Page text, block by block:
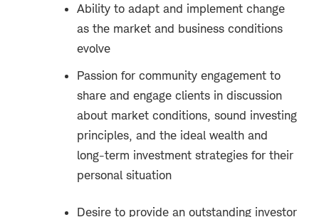
Ability to adapt and implement change
as the market and business conditions
evolve
Passion for community engagement to
share and engage clients in discussion
about market conditions, sound investing
principles, and the ideal wealth and
long-term investment strategies for their
personal situation
Desire to provide an outstanding investor